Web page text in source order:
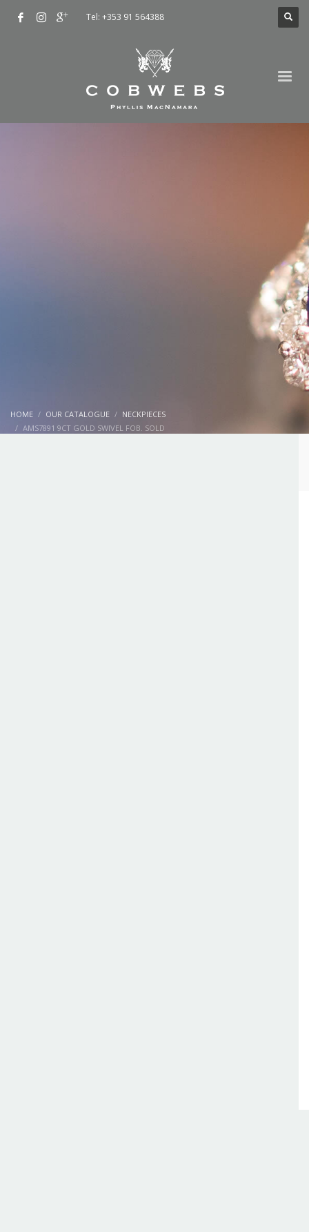
Tel: +353 91 564388
HOME OUR CATALOGUE
NECKPIECES
AMS7891 9CT GOLD SWIVEL FOB. SOLD